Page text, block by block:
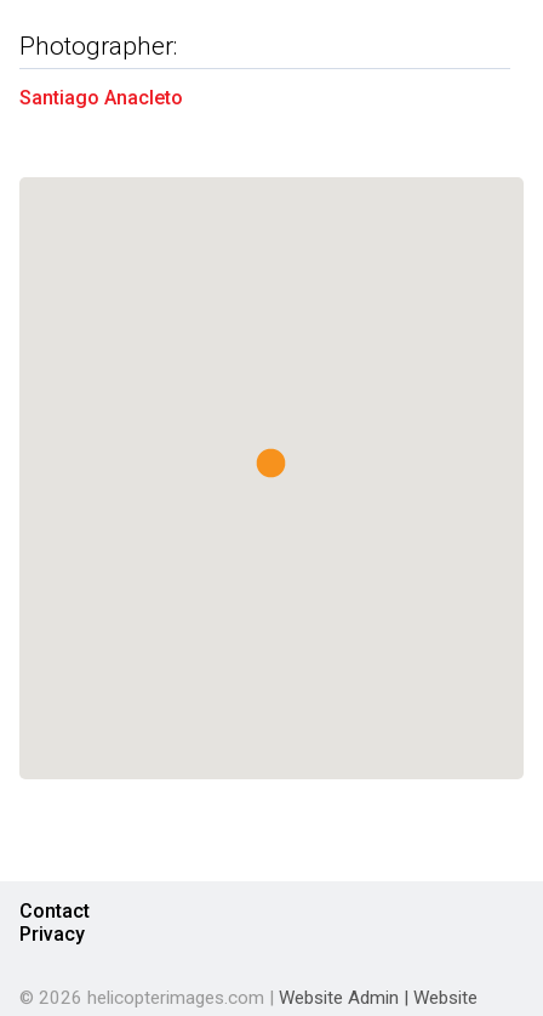
Photographer:
Santiago Anacleto
Contact
Privacy
© 2026 helicopterimages.com | Website Admin | Website